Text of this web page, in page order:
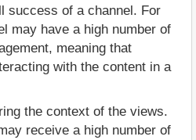
success of a channel. For
may have a high number of
meaning that
with the content in a
the context of the views.
receive a high number of